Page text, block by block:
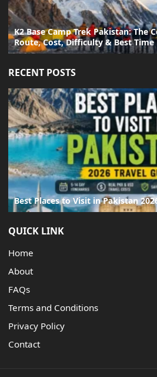
K2 Base Camp Trek Pakistan: The
Route, Cost, Difficulty & Best Time
RECENT POSTS
Best Places to Visit in Pakistan
QUICK LINK
Home
About
FAQs
Terms and Conditions
Privacy Policy
Contact